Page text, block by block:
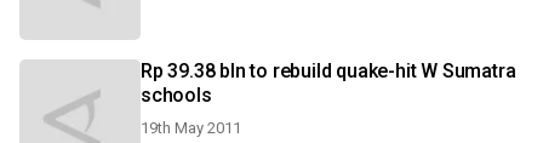
Rp 39.38 bln to rebuild quake-hit W Sumatra
schools
19th May 2011